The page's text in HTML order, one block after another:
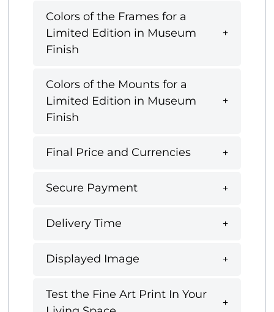
Colors of the Frames for a
Limited Edition in Museum
Finish
Colors of the Mounts for a
Limited Edition in Museum
Finish
Final Price and Currencies
Secure Payment
Delivery Time
Displayed Image
Test the Fine Art Print In Your